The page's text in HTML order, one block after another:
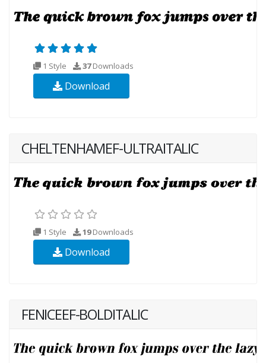
1 Style 37Downloads
Download
CHELTENHAMEF-ULTRAITALIC
1 Style 19Downloads
Download
FENICEEF-BOLDITALIC